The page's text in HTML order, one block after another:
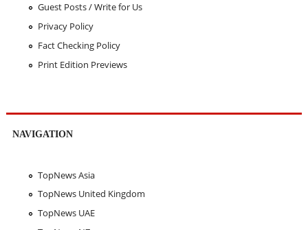
Guest Posts / Write for Us
Privacy Policy
Fact Checking Policy
Print Edition Previews
NAVIGATION
TopNews Asia
TopNews United Kingdom
TopNews UAE